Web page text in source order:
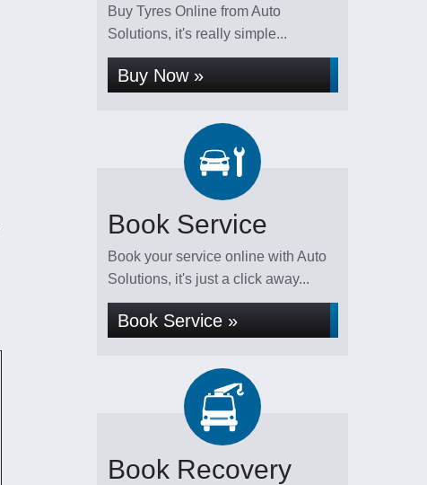
Buy Tyres Online from Auto
Solutions, it's really simple...
Buy Now »
Book Service
Book your service online with Auto
Solutions, it's just a click away...
Book Service »
Book Recovery